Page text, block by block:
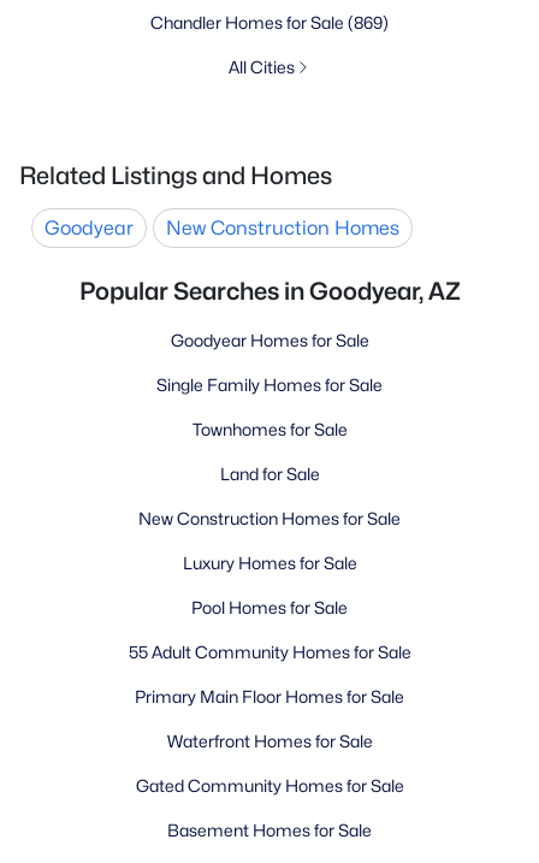
Chandler Homes for Sale (869)
All Cities
Related Listings and Homes
Goodyear New Construction Homes
Popular Searches in Goodyear, AZ
Goodyear Homes for Sale
Single Family Homes for Sale
Townhomes for Sale
Land for Sale
New Construction Homes for Sale
Luxury Homes for Sale
Pool Homes for Sale
55 Adult Community Homes for Sale
Primary Main Floor Homes for Sale
Waterfront Homes for Sale
Gated Community Homes for Sale
Basement Homes for Sale